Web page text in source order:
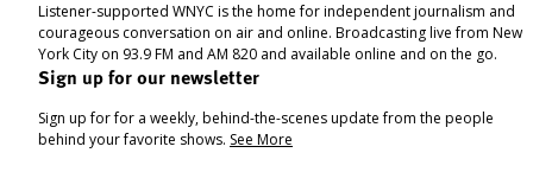
Listener-supported WNYC is the home for independent journalism and
courageous conversation on air and online. Broadcasting live from New
York City on 93.9 FM and AM 820 and available online and on the go.
Sign up for our newsletter
Sign up for for a weekly, behind-the-scenes update from the people
behind your favorite shows. See More